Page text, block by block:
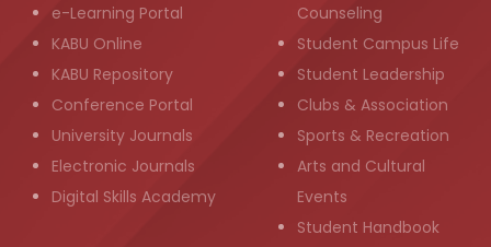
e-Learning Portal
KABU Online
KABU Repository
Conference Portal
University Journals
Electronic Journals
Digital Skills Academy
Counseling
Student Campus Life
Student Leadership
Clubs & Association
Sports & Recreation
Arts and Cultural
Events
Student Handbook